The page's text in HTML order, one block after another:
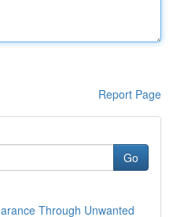
Report Page
Go
Through Unwanted